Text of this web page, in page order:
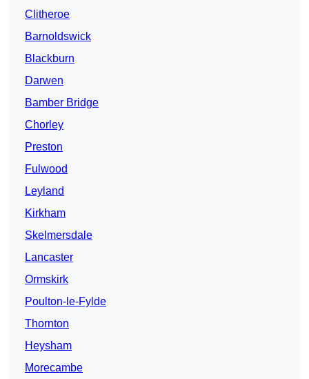
Clitheroe
Barnoldswick
Blackburn
Darwen
Bamber Bridge
Chorley
Preston
Fulwood
Leyland
Kirkham
Skelmersdale
Lancaster
Ormskirk
Poulton-le-Fylde
Thornton
Heysham
Morecambe